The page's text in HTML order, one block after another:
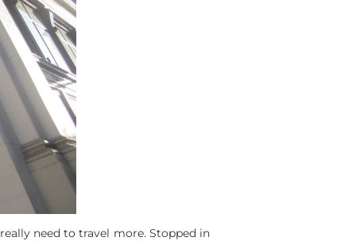
need to travel more. Stopped in